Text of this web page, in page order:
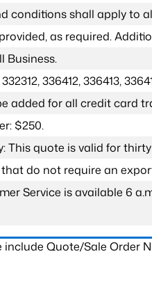
conditions shall apply to
as required.
Business.
336412, 336413,
added for all credit card
$250.
This quote is valid for
do not require an
Service is available 6
include Quote/Sale Order